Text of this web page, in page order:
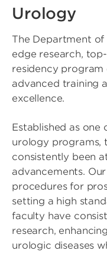
Urology
The Department
edge research,
residency program
advanced training
excellence.
Established as
urology programs,
consistently been
advancements.
procedures for
setting a high
faculty have
research,
urologic diseases